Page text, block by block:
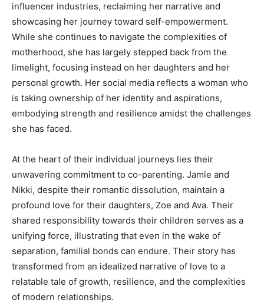
influencer industries, reclaiming her narrative and
showcasing her journey toward self-empowerment.
While she continues to navigate the complexities of
motherhood, she has largely stepped back from the
limelight, focusing instead on her daughters and her
personal growth. Her social media reflects a woman who
is taking ownership of her identity and aspirations,
embodying strength and resilience amidst the challenges
she has faced.
At the heart of their individual journeys lies their
unwavering commitment to co-parenting. Jamie and
Nikki, despite their romantic dissolution, maintain a
profound love for their daughters, Zoe and Ava. Their
shared responsibility towards their children serves as a
unifying force, illustrating that even in the wake of
separation, familial bonds can endure. Their story has
transformed from an idealized narrative of love to a
relatable tale of growth, resilience, and the complexities
of modern relationships.